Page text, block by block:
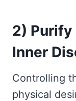
2) Purify
Inner
Controlling
physical